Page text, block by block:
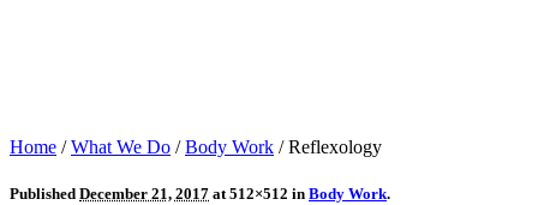
Home /What We Do /Body Work /Reflexology
Published December 21, 2017 at 512×512 in Body Work.